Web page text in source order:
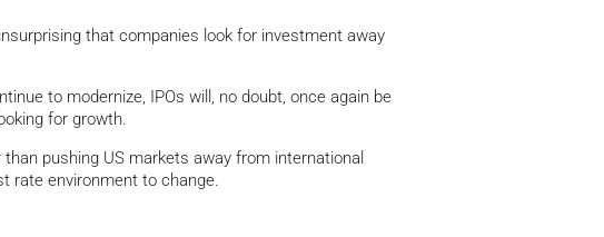
that companies look for investment away
to modernize, IPOs will, no doubt, once again be
for growth.
pushing US markets away from international
rate environment to change.